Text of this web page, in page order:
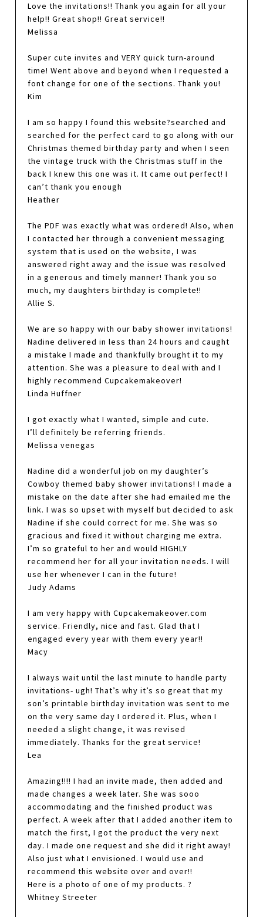
Love the invitations!! Thank you again for all your
help!! Great shop!! Great service!!
Melissa
Super cute invites and VERY quick turn-around
time! Went above and beyond when I requested a
font change for one of the sections. Thank you!
Kim
I am so happy I found this website?searched and
searched for the perfect card to go along with our
Christmas themed birthday party and when I seen
the vintage truck with the Christmas stuff in the
back I knew this one was it. It came out perfect! I
can’t thank you enough
Heather
The PDF was exactly what was ordered! Also, when
I contacted her through a convenient messaging
system that is used on the website, I was
answered right away and the issue was resolved
in a generous and timely manner! Thank you so
much, my daughters birthday is complete!!
Allie S.
We are so happy with our baby shower invitations!
Nadine delivered in less than 24 hours and caught
a mistake I made and thankfully brought it to my
attention. She was a pleasure to deal with and I
highly recommend Cupcakemakeover!
Linda Huffner
I got exactly what I wanted, simple and cute.
I’ll definitely be referring friends.
Melissa venegas
Nadine did a wonderful job on my daughter’s
Cowboy themed baby shower invitations! I made a
mistake on the date after she had emailed me the
link. I was so upset with myself but decided to ask
Nadine if she could correct for me. She was so
gracious and fixed it without charging me extra.
I’m so grateful to her and would HIGHLY
recommend her for all your invitation needs. I will
use her whenever I can in the future!
Judy Adams
I am very happy with Cupcakemakeover.com
service. Friendly, nice and fast. Glad that I
engaged every year with them every year!!
Macy
I always wait until the last minute to handle party
invitations- ugh! That’s why it’s so great that my
son’s printable birthday invitation was sent to me
on the very same day I ordered it. Plus, when I
needed a slight change, it was revised
immediately. Thanks for the great service!
Lea
Amazing!!!! I had an invite made, then added and
made changes a week later. She was sooo
accommodating and the finished product was
perfect. A week after that I added another item to
match the first, I got the product the very next
day. I made one request and she did it right away!
Also just what I envisioned. I would use and
recommend this website over and over!!
Here is a photo of one of my products. ?
Whitney Streeter